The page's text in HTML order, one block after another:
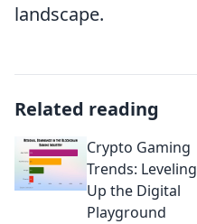
landscape.
Related reading
Crypto Gaming
Trends: Leveling
Up the Digital
Playground